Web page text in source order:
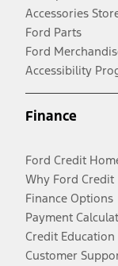
Accessories
Ford Parts
Ford
Accessibility
Finance
Ford Credit
Why Ford Credit
Finance Options
Payment
Credit Education
Customer